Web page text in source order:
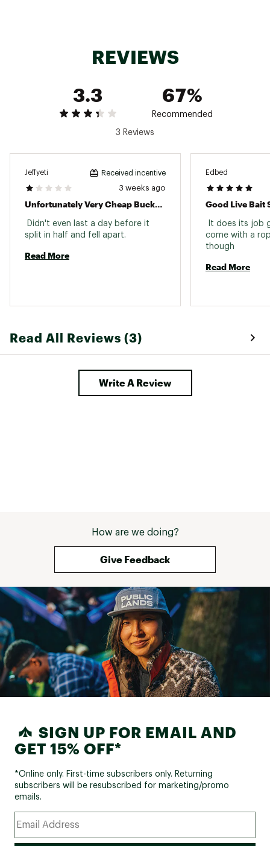
REVIEWS
3.3
67%
Recommended
3 Reviews
Jeffyeti Received incentive
3 weeks ago
Unfortunately Very Cheap Bucket That Fell Apart
Didn't even last a day before it
Read More
Edbed
Good Live Bait
It does its job
come with a
Read More
Read All Reviews (3)
Write A Review
How are we doing?
Give Feedback
SIGN UP FOR EMAIL AND
GET 15% OFF*
*Online only. First-time subscribers only. Returning
subscribers will be resubscribed for marketing/promo
emails.